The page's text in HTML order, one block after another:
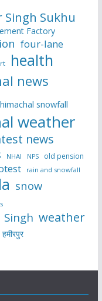
Sukhu
Factory
four-lane
health
news
himachal snowfall
weather
news
NHAI NPS
old pension
rain and snowfall
snow
weather
हमीरपुर